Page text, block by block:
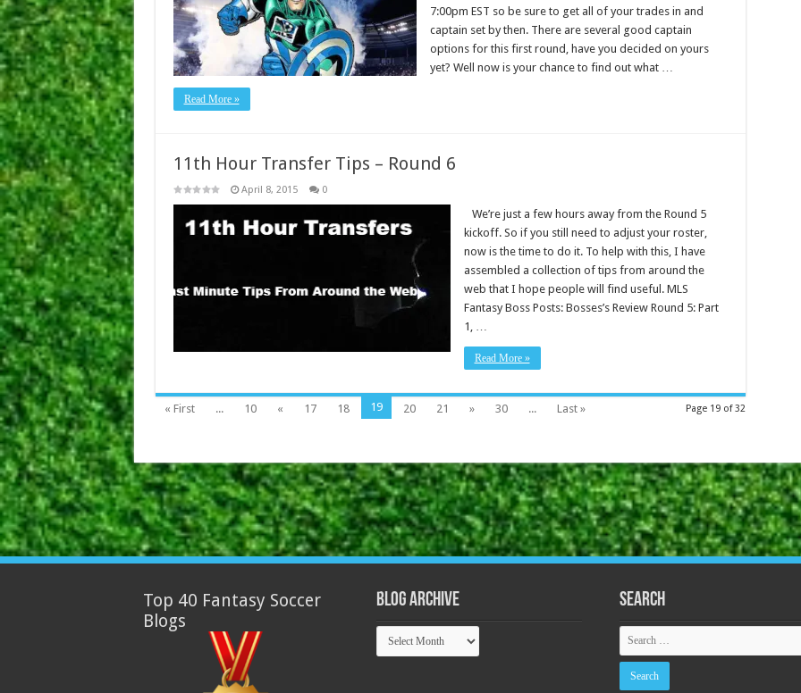
7:00pm EST so be sure to get all of your trades in and
captain set by then. There are several good captain
options for this first round, have you decided on yours
yet? Well now is your chance to find out what …
Read More »
11th Hour Transfer Tips – Round 6
April 8, 2015 0
We’re just a few hours away from the Round 5
kickoff. So if you still need to adjust your roster,
now is the time to do it. To help with this, I have
assembled a collection of tips from around the
web that I hope people will find useful. MLS
Fantasy Boss Posts: Bosses’s Review Round 5: Part
1, …
Read More »
Page 19 of 32
« First ... 10 « 17 18 19 20 21 » 30 ... Last »
Top 40 Fantasy Soccer
Blogs
Blog Archive
Blog
Archive
Search